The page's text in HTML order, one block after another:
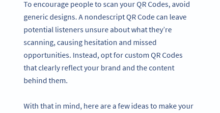
To encourage people to scan your QR Codes, avoid
generic designs. A nondescript QR Code can leave
potential listeners unsure about what they’re
scanning, causing hesitation and missed
opportunities. Instead, opt for custom QR Codes
that clearly reflect your brand and the content
behind them.
With that in mind, here are a few ideas to make your